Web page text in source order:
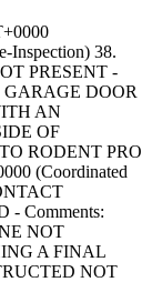
Inspection) 38.
PRESENT -
GARAGE DOOR
AN
OF
RODENT PRO
(Coordinated
- Comments:
NOT
A FINAL
NOT